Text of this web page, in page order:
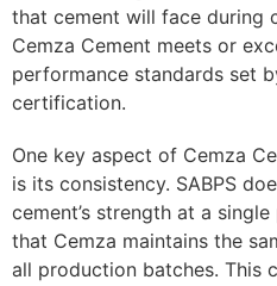
that cement will face during
Cemza Cement meets or
performance standards set
certification.
One key aspect of Cemza
is its consistency. SABPS
cement’s strength at a
that Cemza maintains the
all production batches. This